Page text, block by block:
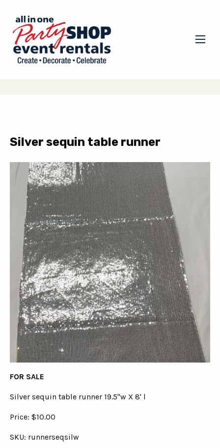
Silver sequin table runner
FOR SALE
Silver sequin table runner 19.5"w X 8' l
Price: $10.00
SKU: runnerseqsilw